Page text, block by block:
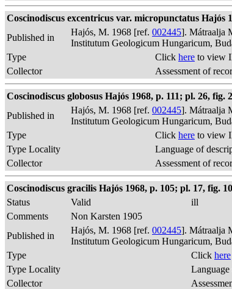
Coscinodiscus excentricus var. micropunctatus Hajós
Published in
Hajós, M. 1968 [ref. 002445]. Mátraalja
Institutum Geologicum Hungaricum,
Type
Click here to view
Collector
Assessment of
Coscinodiscus globosus Hajós 1968, p. 111; pl. 26, fig.
Published in
Hajós, M. 1968 [ref. 002445]. Mátraalja
Institutum Geologicum Hungaricum,
Type
Click here to view
Type Locality
Language of
Collector
Assessment of
Coscinodiscus gracilis Hajós 1968, p. 105; pl. 17, fig. 10
Status
Valid
ill
Comments
Non Karsten 1905
Published in
Hajós, M. 1968 [ref. 002445]. Mátraalja
Institutum Geologicum Hungaricum,
Type
Click here
Type Locality
Collector